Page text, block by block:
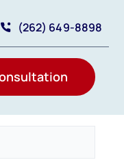
(262) 649-8898